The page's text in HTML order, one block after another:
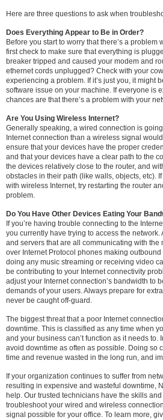
Here are three questions to ask when
Does Everything Appear to Be in Order?
Before you start to worry that there’s a problem
first check to make sure that everything is
breaker tripped and caused your modem and
ethernet cords unplugged? Check with your
experiencing a problem. If it’s just you, it might
software issue on your machine. If everyone is
chances are that there’s a problem with your
Are You Using Wireless Internet?
Generally speaking, a wired connection is
Internet connection than a wireless signal
ensure that your devices have the proper
and that your devices have a clear path to the
the devices relatively close to the router, and
obstacles in their path (like walls, objects, etc).
with wireless Internet, try restarting the router
problem.
Do You Have Other Devices Eating Your
If you’re having trouble connecting to the
you currently have trying to access the
and servers that are all communicating with the
over Internet Protocol phones making
doing any music streaming or receiving video
be contributing to your Internet connectivity
adjust your Internet connection’s bandwidth to
demands of your users. Always prepare for
never be caught off-guard.
The biggest threat that a poor Internet
downtime. This is classified as any time when
and your business can’t function as it needs to.
avoid downtime as often as possible. Doing so
time and revenue wasted in the long run, and
If your organization continues to suffer from
resulting in expensive and wasteful downtime,
help. Our trusted technicians have the skills
troubleshoot your wired and wireless
signal possible for your office. To learn more,